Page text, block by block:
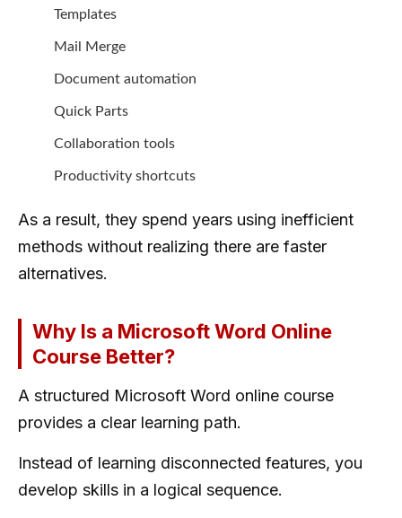
Templates
Mail Merge
Document automation
Quick Parts
Collaboration tools
Productivity shortcuts
As a result, they spend years using inefficient
methods without realizing there are faster
alternatives.
Why Is a Microsoft Word Online
Course Better?
A structured Microsoft Word online course
provides a clear learning path.
Instead of learning disconnected features, you
develop skills in a logical sequence.